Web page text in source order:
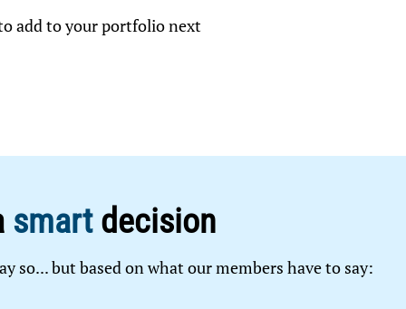
add to your portfolio next
smartdecision
so... but based on what our members have to say: